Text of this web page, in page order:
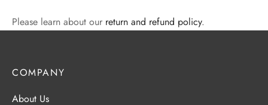
Please learn about our return and refund policy.
COMPANY
About Us